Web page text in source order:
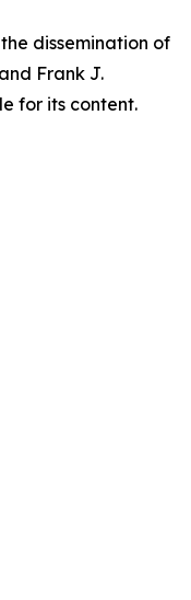
dissemination of
Frank J.
for its content.